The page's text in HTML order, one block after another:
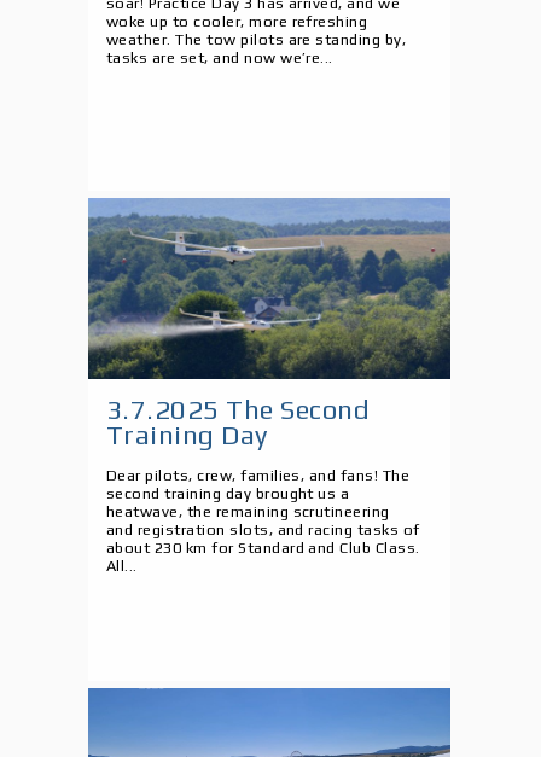
woke up to cooler, more refreshing
weather. The tow pilots are standing by,
tasks are set, and now we’re...
3.7.2025 The Second
Training Day
Dear pilots, crew, families, and fans! The
second training day brought us a
heatwave, the remaining scrutineering
and registration slots, and racing tasks of
about 230 km for Standard and Club Class.
All...